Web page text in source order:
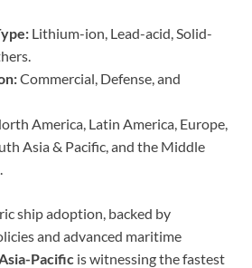
Lithium-ion, Lead-acid, Solid-
Commercial, Defense, and
America, Latin America, Europe,
Asia & Pacific, and the Middle
ship adoption, backed by
and advanced maritime
Pacific is witnessing the fastest